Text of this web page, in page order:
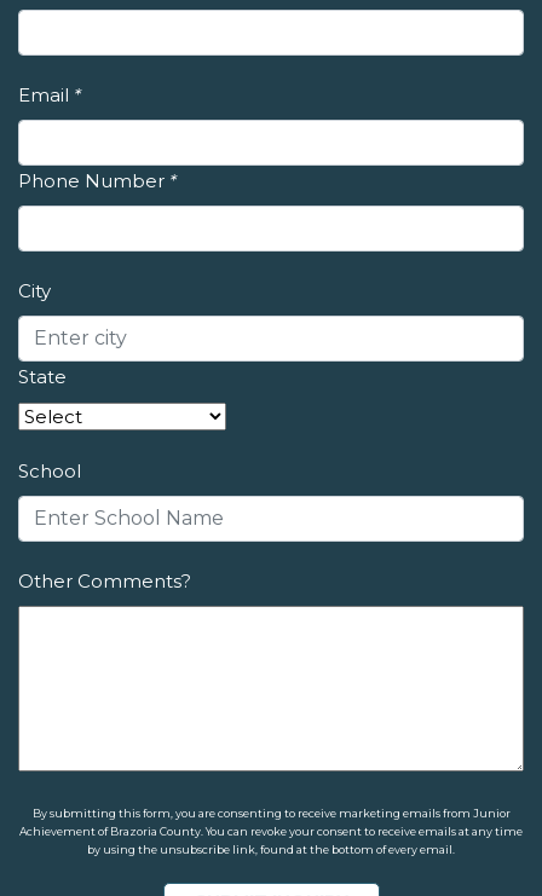
Email *
Phone Number *
City
State
School
Other Comments?
By submitting this form, you are consenting to receive marketing emails from Junior
Achievement of Brazoria County. You can revoke your consent to receive emails at any time
by using the unsubscribe link, found at the bottom of every email.